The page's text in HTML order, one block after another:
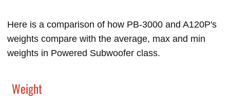
Here is a comparison of how PB-3000 and A120P's
weights compare with the average, max and min
weights in Powered Subwoofer class.
Weight